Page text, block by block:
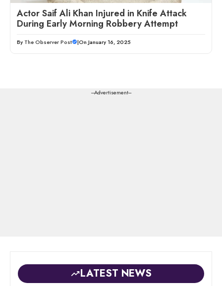
Actor Saif Ali Khan Injured in Knife Attack
During Early Morning Robbery Attempt
By The Observer Post |On January 16, 2025
---Advertisement---
LATEST NEWS